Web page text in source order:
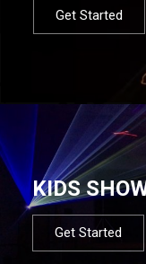
Get Started
KIDS
Get Started